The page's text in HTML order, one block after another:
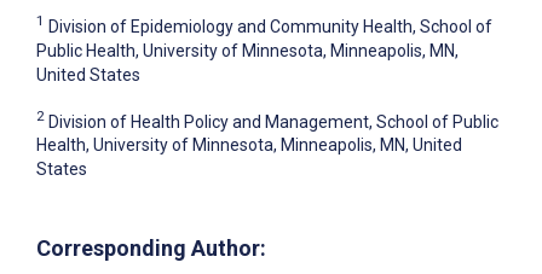
1 Division of Epidemiology and Community Health, School of
Public Health, University of Minnesota, Minneapolis, MN,
United States
2 Division of Health Policy and Management, School of Public
Health, University of Minnesota, Minneapolis, MN, United
States
Corresponding Author: